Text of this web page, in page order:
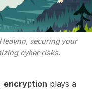
securing your
cyber risks.
encryption plays a